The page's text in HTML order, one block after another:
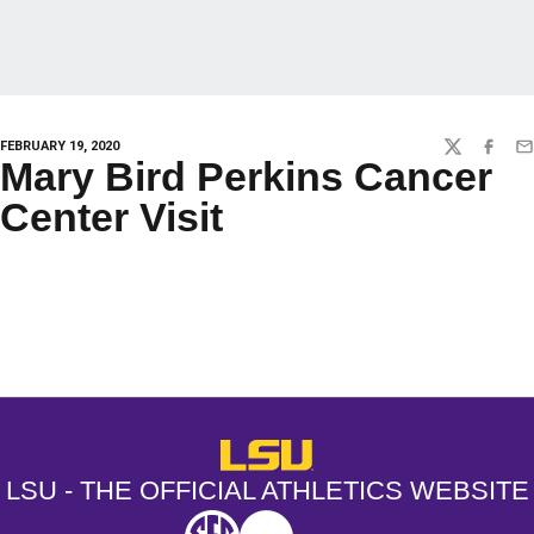
FEBRUARY 19, 2020 TWITTER
Mary Bird Perkins Cancer
Center Visit
LSU - The Official Athletics
LSU - THE OFFICIAL ATHLETICS WEBSITE
SEC NCAA